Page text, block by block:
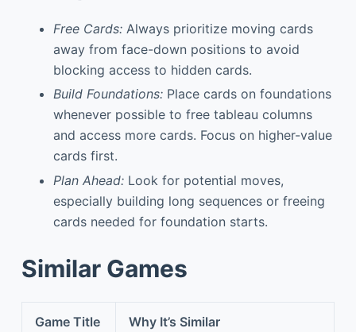
Free Cards:Always prioritize moving cards
away from face-down positions to avoid
blocking access to hidden cards.
Build Foundations:Place cards on foundations
whenever possible to free tableau columns
and access more cards. Focus on higher-value
cards first.
Plan Ahead:Look for potential moves,
especially building long sequences or freeing
cards needed for foundation starts.
Similar Games
Game Title Why It’s Similar